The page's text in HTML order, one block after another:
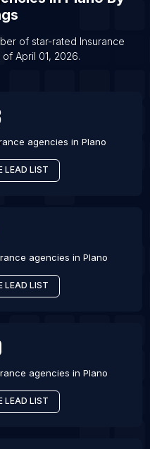
in Austin
in Birmingham
of star-rated Insurance
of April 01, 2026.
agencies in Plano
LEAD LIST
agencies in Plano
LEAD LIST
agencies in Plano
LEAD LIST